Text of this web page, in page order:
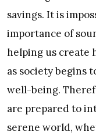
savings. It is
importance of
helping us create
as society begins
well-being.
are prepared to
serene world,